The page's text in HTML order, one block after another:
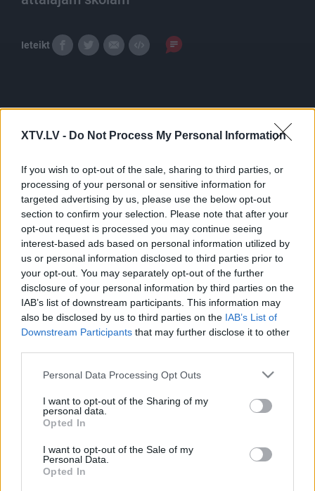
XTV.LV - Do Not Process My Personal Information
If you wish to opt-out of the sale, sharing to third parties, or
processing of your personal or sensitive information for
targeted advertising by us, please use the below opt-out
section to confirm your selection. Please note that after your
opt-out request is processed you may continue seeing
interest-based ads based on personal information utilized by
us or personal information disclosed to third parties prior to
your opt-out. You may separately opt-out of the further
disclosure of your personal information by third parties on the
IAB’s list of downstream participants. This information may
also be disclosed by us to third parties on the IAB’s List of
Downstream Participants that may further disclose it to other
Please note that this website/app uses one or more Google
not limited to your visit or usage behaviour. You may click to
grant or deny consent to Google and its third-party tags to
use your data for below specified purposes in below Google
consent section.
Personal Data Processing Opt Outs
I want to opt-out of the Sharing of my
personal data.
Opted In
I want to opt-out of the Sale of my
Personal Data.
Opted In
Ieteikt
Tēmas Izglītība
Pilni raidījumi
00:21:53
03.03.2024 5 novadi
Latvijā
2024. gada 3. marts
00:23:29
08.12.2025 5 novadi
Latvijā
2025. gada 8. decembris
00:23:00
19.10.2025 5 novadi
00:23:49